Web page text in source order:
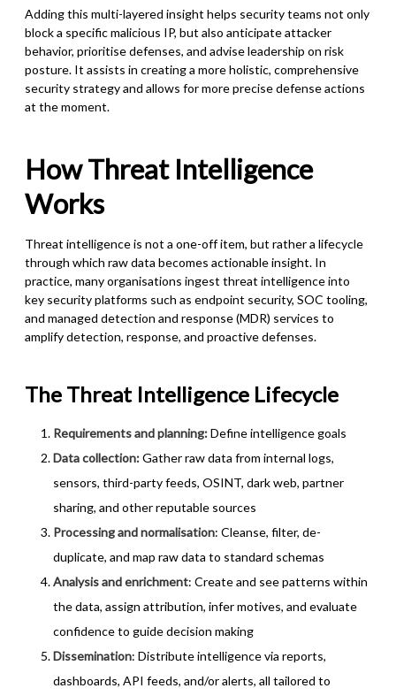
Adding this multi-layered insight helps security teams not only
block a specific malicious IP, but also anticipate attacker
behavior, prioritise defenses, and advise leadership on risk
posture. It assists in creating a more holistic, comprehensive
security strategy and allows for more precise defense actions
at the moment.
How Threat Intelligence
Works
Threat intelligence is not a one-off item, but rather a lifecycle
through which raw data becomes actionable insight. In
practice, many organisations ingest threat intelligence into
key security platforms such as endpoint security, SOC tooling,
and managed detection and response (MDR) services to
amplify detection, response, and proactive defenses.
The Threat Intelligence Lifecycle
Requirements and planning:Define intelligence goals
Data collection:Gather raw data from internal logs,
sensors, third-party feeds, OSINT, dark web, partner
sharing, and other reputable sources
Processing and normalisation: Cleanse, filter, de-
duplicate, and map raw data to standard schemas
Analysis and enrichment: Create and see patterns within
the data, assign attribution, infer motives, and evaluate
confidence to guide decision making
Dissemination: Distribute intelligence via reports,
dashboards, API feeds, and/or alerts, all tailored to